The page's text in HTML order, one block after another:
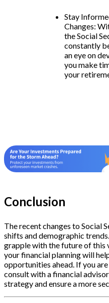
Stay
Changes:
the Social
constantly
an eye on
you make
your
Conclusion
The recent changes to Social
shifts and demographic
grapple with the future of this
your financial planning will
opportunities ahead. If you
consult with a financial
strategy and ensure a more